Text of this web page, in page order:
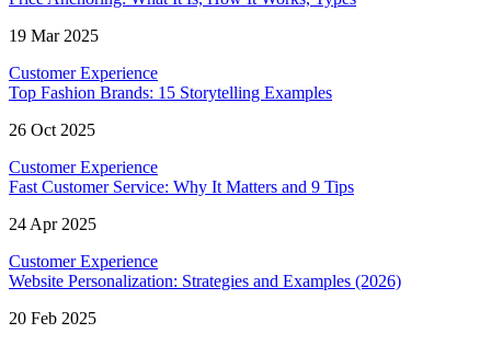
19 Mar 2025
Customer Experience
Top Fashion Brands: 15 Storytelling Examples
26 Oct 2025
Customer Experience
Fast Customer Service: Why It Matters and 9 Tips
24 Apr 2025
Customer Experience
Website Personalization: Strategies and Examples (2026)
20 Feb 2025